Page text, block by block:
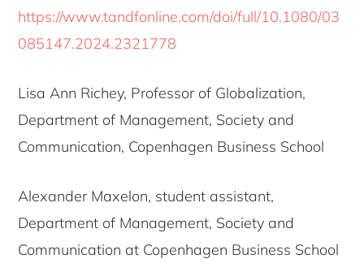
https://www.tandfonline.com/doi/full/10.1080/03
085147.2024.2321778
Lisa Ann Richey, Professor of Globalization,
Department of Management, Society and
Communication, Copenhagen Business School
Alexander Maxelon, student assistant,
Department of Management, Society and
Communication at Copenhagen Business School